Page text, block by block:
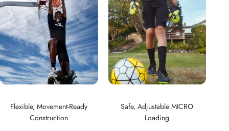
Flexible, Movement-Ready
Construction
Safe, Adjustable MICRO
Loading